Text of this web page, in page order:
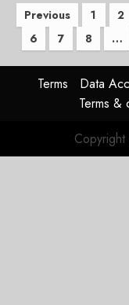
Posts
pagination
Previous 1 2
6
7 8 …
Terms Data
Terms &